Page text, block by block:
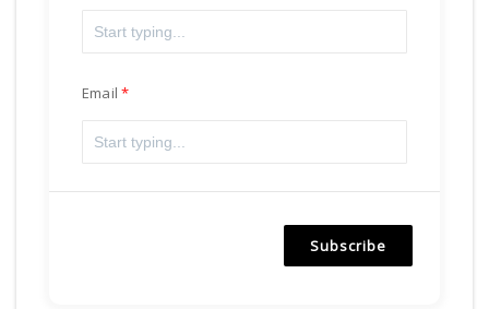
Email
Subscribe